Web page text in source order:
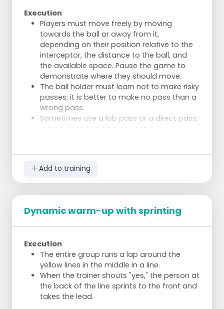
Execution
Players must move freely by moving
towards the ball or away from it,
depending on their position relative to the
interceptor, the distance to the ball, and
the available space. Pause the game to
demonstrate where they should move.
The ball holder must learn not to make risky
passes; it is better to make no pass than a
wrong pass.
Sometimes use a lob pass or a direct pass;
Add to training
Dynamic warm-up with sprinting
Execution
The entire group runs a lap around the
yellow lines in the middle in a line.
When the trainer shouts "yes," the person at
the back of the line sprints to the front and
takes the lead.